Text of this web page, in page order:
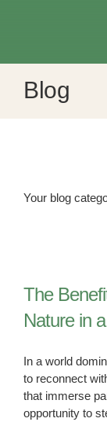
HOME
MORE
Blog
Your blog
The
Nature in
In a world
to reconnect
that immerse
opportunity to